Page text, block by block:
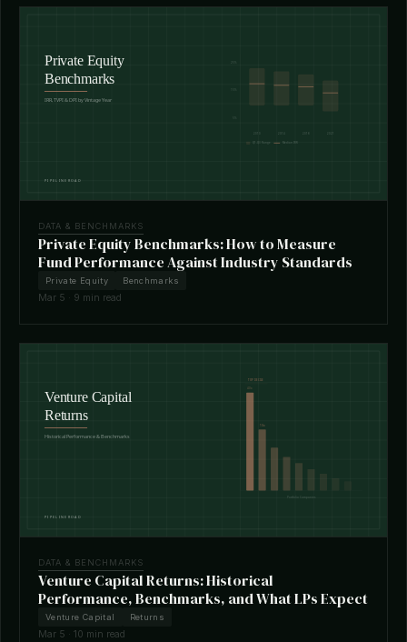
DATA & BENCHMARKS
Private Equity Benchmarks: How to Measure
Fund Performance Against Industry Standards
Private Equity Benchmarks
Mar 5 · 9 min read
DATA & BENCHMARKS
Venture Capital Returns: Historical
Performance, Benchmarks, and What LPs Expect
Venture Capital Returns
Mar 5 · 10 min read